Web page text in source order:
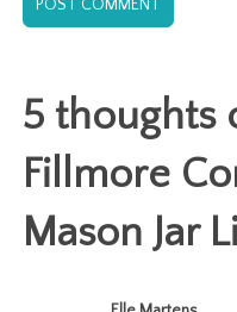
5 thoughts
Fillmore
Mason Jar